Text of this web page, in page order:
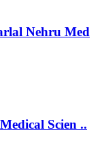
Nehru Med
Scien ..